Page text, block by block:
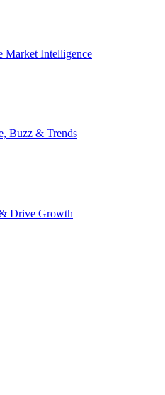
Market Intelligence
Buzz & Trends
Drive Growth